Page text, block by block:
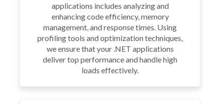
applications includes analyzing and
enhancing code efficiency, memory
management, and response times. Using
profiling tools and optimization techniques,
we ensure that your .NET applications
deliver top performance and handle high
loads effectively.